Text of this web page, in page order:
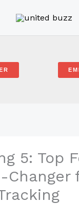
5: Top
Changer